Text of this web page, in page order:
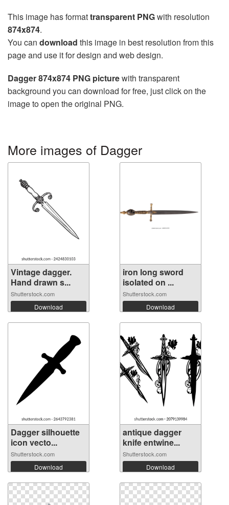
This image has formattransparent PNGwith resolution
874x874.
You can download this image in best resolution from this
page and use it for design and web design.
Dagger 874x874 PNG picturewith transparent
background you can download for free, just click on the
image to open the original PNG.
More images of Dagger
Vintage dagger.
Hand drawn s...
Shutterstock.com
Download
iron long sword
isolated on ...
Shutterstock.com
Download
Dagger silhouette
icon vecto...
Shutterstock.com
Download
antique dagger
knife entwine...
Shutterstock.com
Download